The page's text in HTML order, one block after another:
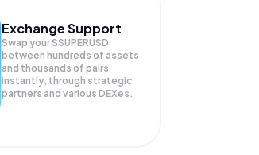
Exchange Support
Swap yourSSUPERUSD
between hundreds of assets
and thousands of pairs
instantly, through strategic
partners and various DEXes.